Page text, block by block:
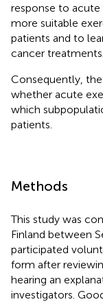
response to
more suitable
patients and to
cancer treatments.
Consequently,
whether acute
which
patients.
Methods
This study was
Finland between
participated
form after
hearing an
investigators.